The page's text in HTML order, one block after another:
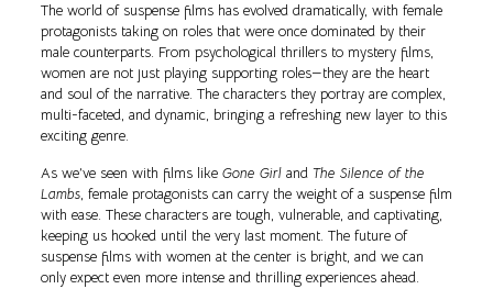
The world of suspense films has evolved dramatically, with female
protagonists taking on roles that were once dominated by their
male counterparts. From psychological thrillers to mystery films,
women are not just playing supporting roles—they are the heart
and soul of the narrative. The characters they portray are complex,
multi-faceted, and dynamic, bringing a refreshing new layer to this
exciting genre.
As we’ve seen with films like Gone Girland The Silence of the
Lambs, female protagonists can carry the weight of a suspense film
with ease. These characters are tough, vulnerable, and captivating,
keeping us hooked until the very last moment. The future of
suspense films with women at the center is bright, and we can
only expect even more intense and thrilling experiences ahead.